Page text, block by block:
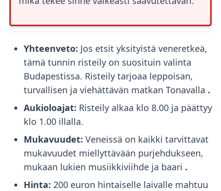
Yhteenveto: Jos etsit yksityistä veneretkeä,
tämä tunnin risteily on suosituin valinta
Budapestissa. Risteily tarjoaa leppoisan,
turvallisen ja viehättävän matkan Tonavalla .
Aukioloajat: Risteily alkaa klo 8.00 ja päättyy
klo 1.00 illalla.
Mukavuudet: Veneissä on kaikki tarvittavat
mukavuudet miellyttävään purjehdukseen,
mukaan lukien musiikkiviihde ja baari .
Hinta: 200 euron hintaiselle laivalle mahtuu